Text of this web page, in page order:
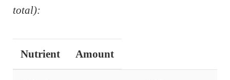
total):
Nutrient Amount